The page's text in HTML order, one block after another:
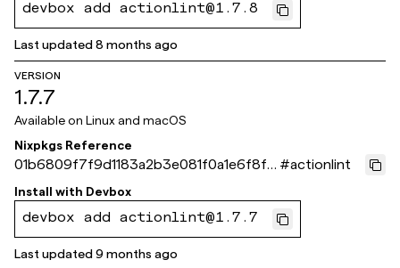
devbox add actionlint@1.7.8
Last updated8 months ago
VERSION
1.7.7
Available on Linux and macOS
Nixpkgs Reference
01b6809f7f9d1183a2b3e081f0a1e6f8f4
15cb09
#actionlint
Install with Devbox
devbox add actionlint@1.7.7
Last updated9 months ago